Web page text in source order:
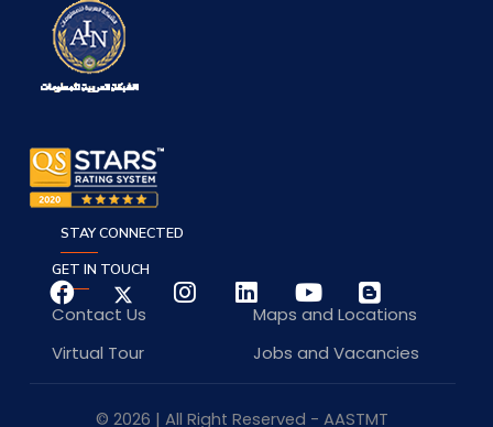
GET IN TOUCH
Contact Us
Maps and Locations
Virtual Tour
Jobs and Vacancies
STAY CONNECTED
© 2026 | All Right Reserved - AASTMT